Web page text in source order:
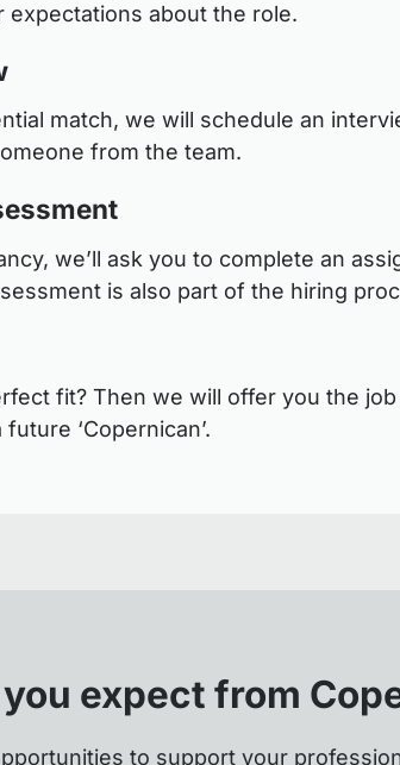
expectations about the role.
match, we will schedule an
from the team.
we’ll ask you to complete an
is also part of the hiring
fit? Then we will offer you the
‘Copernican’.
expect from
to support your